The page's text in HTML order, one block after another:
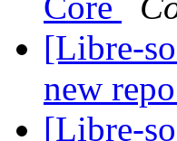
[Libre-
new
[Libre-